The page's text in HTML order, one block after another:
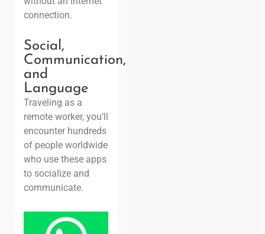
connection.
Social,
Communication,
and
Language
Traveling as a
remote worker, you’ll
encounter hundreds
of people worldwide
who use these apps
to socialize and
communicate.